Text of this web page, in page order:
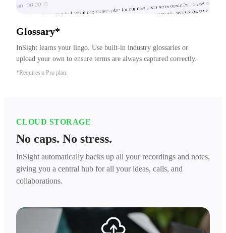
Glossary*
InSight learns your lingo. Use built-in industry glossaries or
upload your own to ensure terms are always captured correctly.
*Requires a Pro plan.
CLOUD STORAGE
No caps. No stress.
InSight automatically backs up all your recordings and notes,
giving you a central hub for all your ideas, calls, and
collaborations.